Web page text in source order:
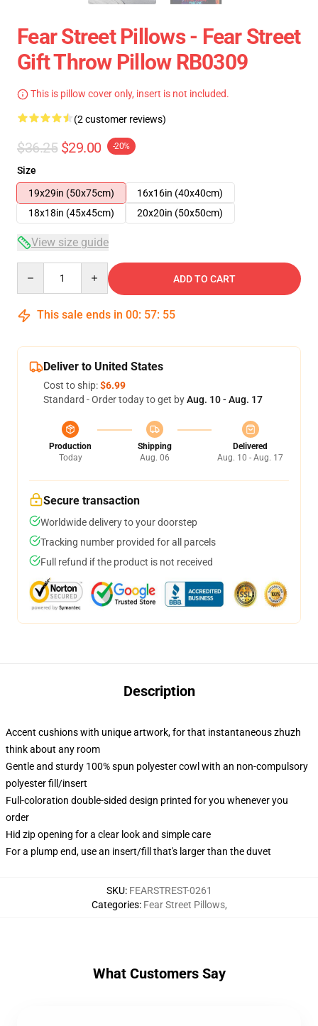
Fear Street Pillows - Fear Street
Gift Throw Pillow RB0309
This is pillow cover only, insert is not included.
(2 customer reviews)
$36.25 $29.00 -20%
Size
19x29in (50x75cm)
16x16in (40x40cm)
18x18in (45x45cm)
20x20in (50x50cm)
View size guide
ADD TO CART
This sale ends in 00: 57: 55
Deliver to United States
Cost to ship:$6.99
Standard - Order today to get byAug. 10 - Aug. 17
Production
Today
Shipping
Aug. 06
Delivered
Aug. 10 - Aug. 17
Secure transaction
Worldwide delivery to your doorstep
Tracking number provided for all parcels
Full refund if the product is not received
Description
Accent cushions with unique artwork, for that instantaneous zhuzh
think about any room
Gentle and sturdy 100% spun polyester cowl with an non-compulsory
polyester fill/insert
Full-coloration double-sided design printed for you whenever you
order
Hid zip opening for a clear look and simple care
For a plump end, use an insert/fill that's larger than the duvet
SKU: FEARSTREST-0261
Categories: Fear Street Pillows,
What Customers Say